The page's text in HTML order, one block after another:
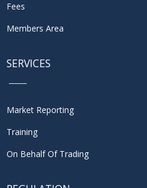
Fees
Members Area
SERVICES
Market Reporting
Training
On Behalf Of Trading